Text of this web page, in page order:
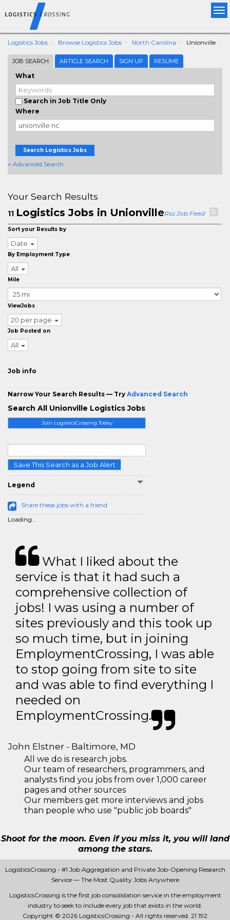
Logistics Jobs Browse Logistics Jobs North Carolina Unionville
JOB SEARCH ARTICLE SEARCH SIGN UP RESUME
What
Search in Job Title Only
Where
Search Logistics Jobs
+ Advanced Search
Join LogisticsCrossing Today
Save This Search as a Job Alert
Legend
Share these jobs with a friend
Loading...
Your Search Results
11 Logistics Jobs in UnionvilleRss Job Feed
Sort your Results by
Date
By Employment Type
All
Mile
ViewJobs
20 per page
Job Posted on
All
Job info
Narrow Your Search Results — Try Advanced Search
Search All Unionville Logistics Jobs
What I liked about the
service is that it had such a
comprehensive collection of
jobs! I was using a number of
sites previously and this took up
so much time, but in joining
EmploymentCrossing, I was able
to stop going from site to site
and was able to find everything I
needed on
EmploymentCrossing.
John Elstner - Baltimore, MD
All we do is research jobs.
Our team of researchers, programmers, and
analysts find you jobs from over 1,000 career
pages and other sources
Our members get more interviews and jobs
than people who use "public job boards"
Shoot for the moon. Even if you miss it, you will land
among the stars.
LogisticsCrossing - #1 Job Aggregation and Private Job-Opening Research
Service — The Most Quality Jobs Anywhere
LogisticsCrossing is the first job consolidation service in the employment
industry to seek to include every job that exists in the world.
Copyright © 2026 LogisticsCrossing - All rights reserved. 21 192